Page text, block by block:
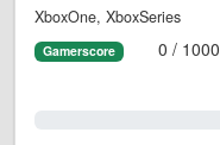
XboxOne, XboxSeries
Gamerscore 0 / 1000